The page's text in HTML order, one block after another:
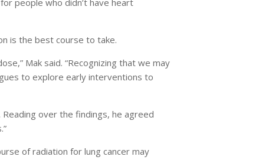
people who didn’t have heart
is the best course to take.
Mak said. “Recognizing that we may
to explore early interventions to
over the findings, he agreed
of radiation for lung cancer may